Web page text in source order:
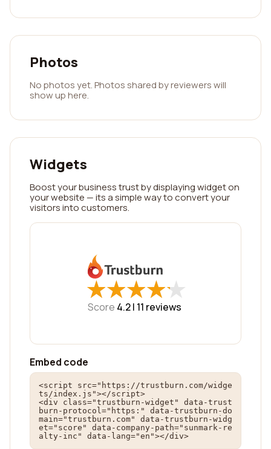
Photos
No photos yet. Photos shared by reviewers will
show up here.
Widgets
Boost your business trust by displaying widget on
your website — its a simple way to convert your
visitors into customers.
★
★★
★★
★★
★★
★
Score 4.2 | 11 reviews
Embed code
<script src="https://trustburn.com/widge
ts/index.js"></script>
<div class="trustburn-widget" data-trust
burn-protocol="https:" data-trustburn-do
main="trustburn.com" data-trustburn-widg
et="score" data-company-path="sunmark-re
alty-inc" data-lang="en"></div>